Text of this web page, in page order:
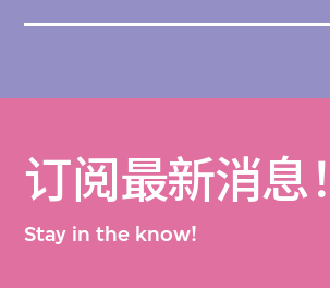
订阅最新消息！
Stay in the know!